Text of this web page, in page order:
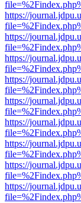
https://
https://
https://
https://
https://
https://
https://
https://
https://